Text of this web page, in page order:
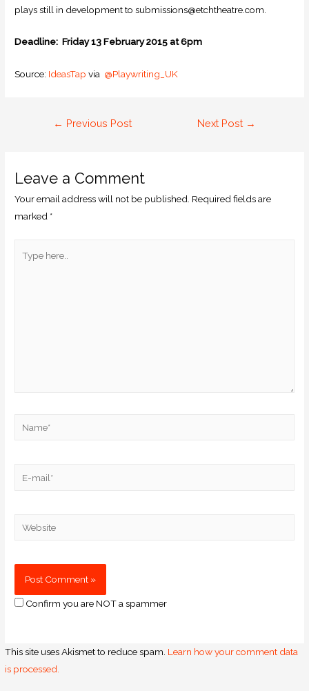
plays still in development to submissions@etchtheatre.com.
Deadline: Friday 13 February 2015 at 6pm
Source: IdeasTap via @Playwriting_UK
← Previous Post Next Post →
Leave a Comment
Your email address will not be published. Required fields are
marked *
Confirm you are NOT a spammer
This site uses Akismet to reduce spam. Learn how your comment data
is processed.